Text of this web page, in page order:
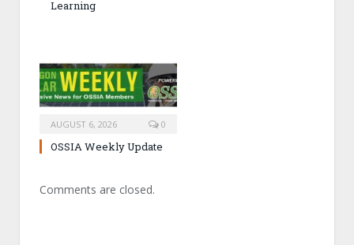
Learning
AUGUST 6, 2026 0
OSSIA Weekly Update
Comments are closed.